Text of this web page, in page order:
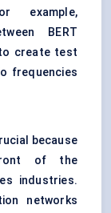
example,
BERT
create test
frequencies
because
of the
industries.
networks